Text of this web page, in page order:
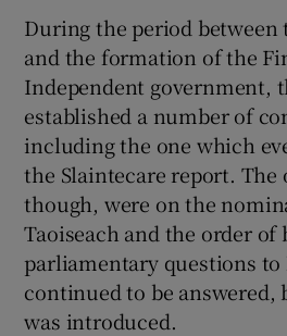
During the period between
and the formation of the
Independent government,
established a number of
including the one which
the Slaintecare report. The
though, were on the
Taoiseach and the order of
parliamentary questions
continued to be answered,
was introduced.